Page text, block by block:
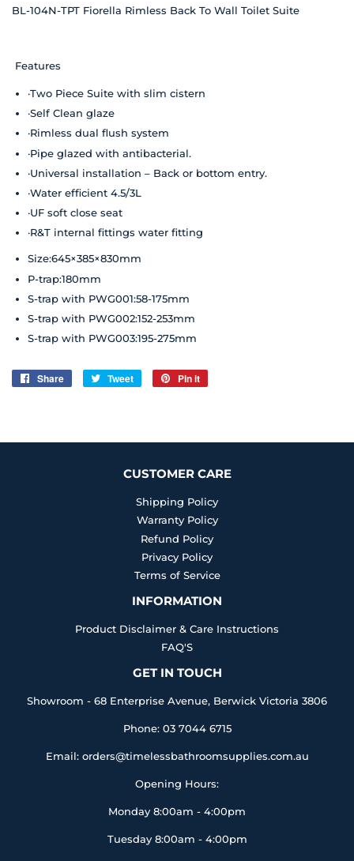
BL-104N-TPT Fiorella Rimless Back To Wall Toilet Suite
Features
·Two Piece Suite with slim cistern
·Self Clean glaze
·Rimless dual flush system
·Pipe glazed with antibacterial.
·Universal installation – Back or bottom entry.
·Water efficient 4.5/3L
·UF soft close seat
·R&T internal fittings water fitting
Size:645×385×830mm
P-trap:180mm
S-trap with PWG001:58-175mm
S-trap with PWG002:152-253mm
S-trap with PWG003:195-275mm
Share
Share
Tweet
Tweet
Pin it
CUSTOMER CARE
Shipping Policy
Warranty Policy
Refund Policy
Privacy Policy
Terms of Service
INFORMATION
Product Disclaimer & Care Instructions
FAQ'S
GET IN TOUCH
Showroom - 68 Enterprise Avenue, Berwick Victoria 3806
Phone: 03 7044 6715
Email: orders@timelessbathroomsupplies.com.au
Opening Hours:
Monday 8:00am - 4:00pm
Tuesday 8:00am - 4:00pm